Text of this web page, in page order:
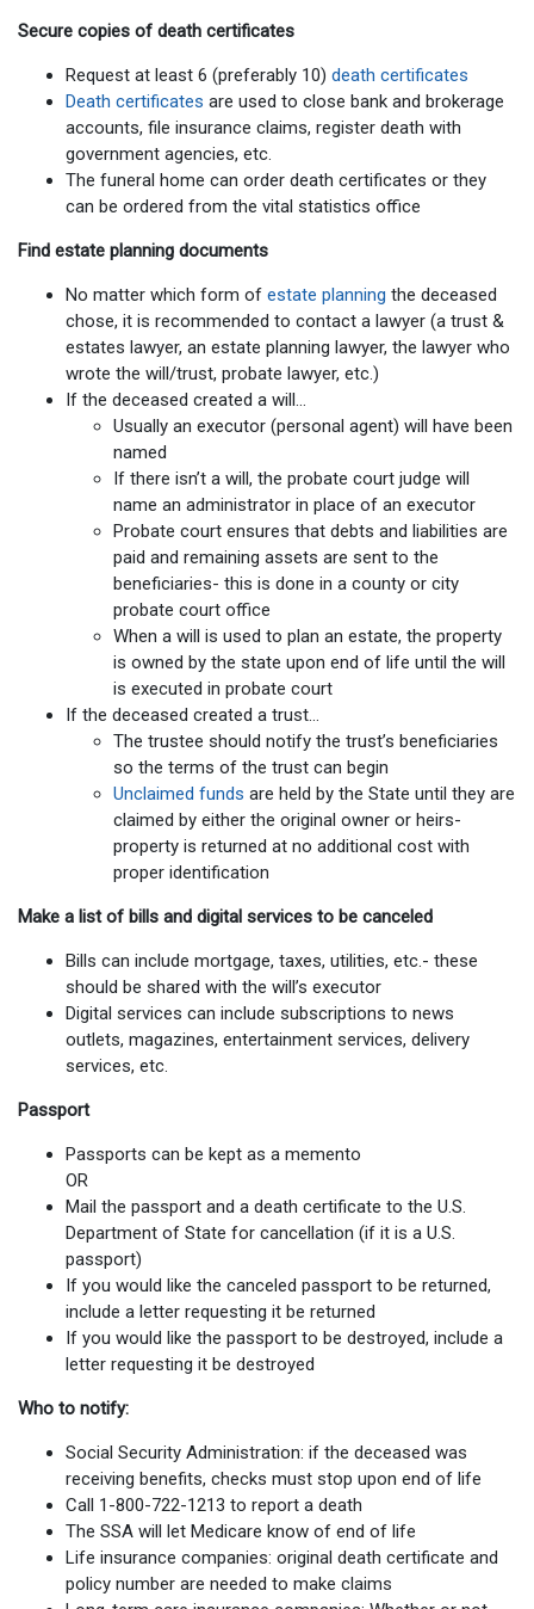
Secure copies of death certificates
Request at least 6 (preferably 10) death certificates
Death certificates are used to close bank and brokerage
accounts, file insurance claims, register death with
government agencies, etc.
The funeral home can order death certificates or they
can be ordered from the vital statistics office
Find estate planning documents
No matter which form of estate planning the deceased
chose, it is recommended to contact a lawyer (a trust &
estates lawyer, an estate planning lawyer, the lawyer who
wrote the will/trust, probate lawyer, etc.)
If the deceased created a will…
Usually an executor (personal agent) will have been
named
If there isn’t a will, the probate court judge will
name an administrator in place of an executor
Probate court ensures that debts and liabilities are
paid and remaining assets are sent to the
beneficiaries- this is done in a county or city
probate court office
When a will is used to plan an estate, the property
is owned by the state upon end of life until the will
is executed in probate court
If the deceased created a trust…
The trustee should notify the trust’s beneficiaries
so the terms of the trust can begin
Unclaimed funds are held by the State until they are
claimed by either the original owner or heirs-
property is returned at no additional cost with
proper identification
Make a list of bills and digital services to be canceled
Bills can include mortgage, taxes, utilities, etc.- these
should be shared with the will’s executor
Digital services can include subscriptions to news
outlets, magazines, entertainment services, delivery
services, etc.
Passport
Passports can be kept as a memento
OR
Mail the passport and a death certificate to the U.S.
Department of State for cancellation (if it is a U.S.
passport)
If you would like the canceled passport to be returned,
include a letter requesting it be returned
If you would like the passport to be destroyed, include a
letter requesting it be destroyed
Who to notify:
Social Security Administration: if the deceased was
receiving benefits, checks must stop upon end of life
Call 1-800-722-1213 to report a death
The SSA will let Medicare know of end of life
Life insurance companies: original death certificate and
policy number are needed to make claims